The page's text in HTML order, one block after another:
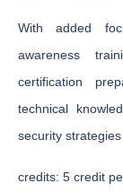
With added
awareness
certification
technical
security
credits: 5 credit